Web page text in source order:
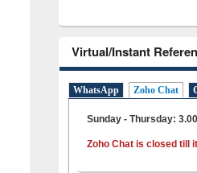
Virtual/Instant
WhatsApp Zoho Chat
Sunday - Thursday:
Zoho Chat is closed till